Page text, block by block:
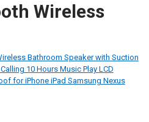
Wireless
Bathroom Speaker with Suction
10 Hours Music Play LCD
for iPhone iPad Samsung Nexus